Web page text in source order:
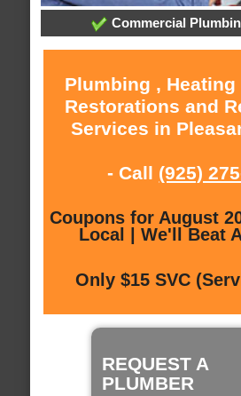
Commercial
Plumbing , Heating
Restorations and
Services in
- Call (925)
Coupons for August
Local | We'll Beat
Only $15 SVC
REQUEST A
PLUMBER